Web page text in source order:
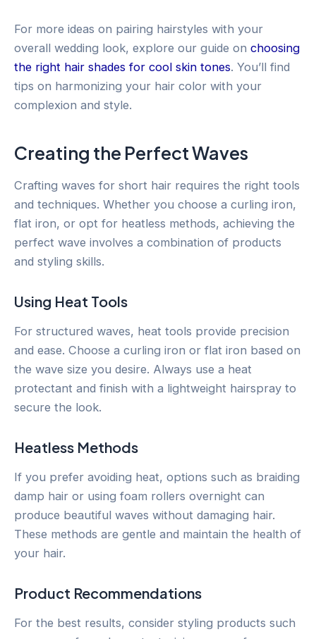
For more ideas on pairing hairstyles with your
overall wedding look, explore our guide on choosing
the right hair shades for cool skin tones. You’ll find
tips on harmonizing your hair color with your
complexion and style.
Creating the Perfect Waves
Crafting waves for short hair requires the right tools
and techniques. Whether you choose a curling iron,
flat iron, or opt for heatless methods, achieving the
perfect wave involves a combination of products
and styling skills.
Using Heat Tools
For structured waves, heat tools provide precision
and ease. Choose a curling iron or flat iron based on
the wave size you desire. Always use a heat
protectant and finish with a lightweight hairspray to
secure the look.
Heatless Methods
If you prefer avoiding heat, options such as braiding
damp hair or using foam rollers overnight can
produce beautiful waves without damaging hair.
These methods are gentle and maintain the health of
your hair.
Product Recommendations
For the best results, consider styling products such